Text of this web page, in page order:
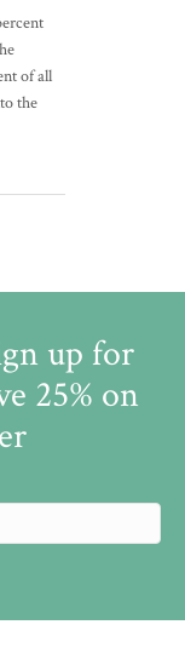
of all
the
up for
25% on